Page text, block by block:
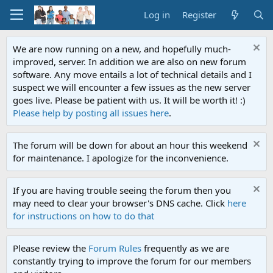
Log in Register
We are now running on a new, and hopefully much-
improved, server. In addition we are also on new forum
software. Any move entails a lot of technical details and I
suspect we will encounter a few issues as the new server
goes live. Please be patient with us. It will be worth it! :)
Please help by posting all issues here.
The forum will be down for about an hour this weekend
for maintenance. I apologize for the inconvenience.
If you are having trouble seeing the forum then you
may need to clear your browser's DNS cache. Click here
for instructions on how to do that
Please review the Forum Rules frequently as we are
constantly trying to improve the forum for our members